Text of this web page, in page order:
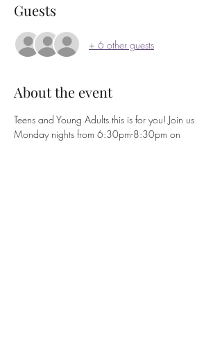
Guests
+ 6 other guests
About the event
Teens and Young Adults this is for you! Join us
Monday nights from 6:30pm-8:30pm on